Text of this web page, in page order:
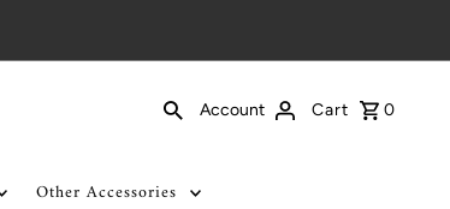
Account Cart 0
Other Accessories